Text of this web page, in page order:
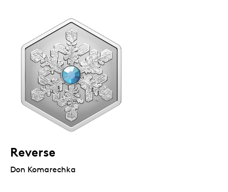
Reverse
Don Komarechka